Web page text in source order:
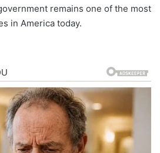
remains one of the most
in America today.